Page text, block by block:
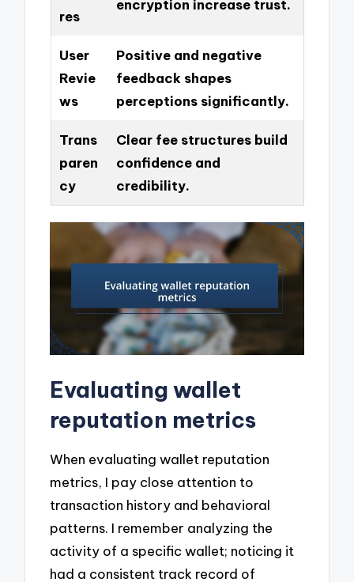
res
encryption increase trust.
User
Revie
ws
Positive and negative
feedback shapes
perceptions significantly.
Trans
paren
cy
Clear fee structures build
confidence and
credibility.
Evaluating wallet
reputation metrics
When evaluating wallet reputation
metrics, I pay close attention to
transaction history and behavioral
patterns. I remember analyzing the
activity of a specific wallet; noticing it
had a consistent track record of